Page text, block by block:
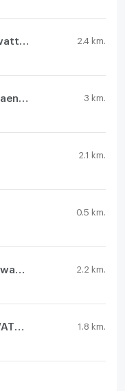
2.4 km.
3 km.
2.1 km.
0.5 km.
2.2 km.
1.8 km.